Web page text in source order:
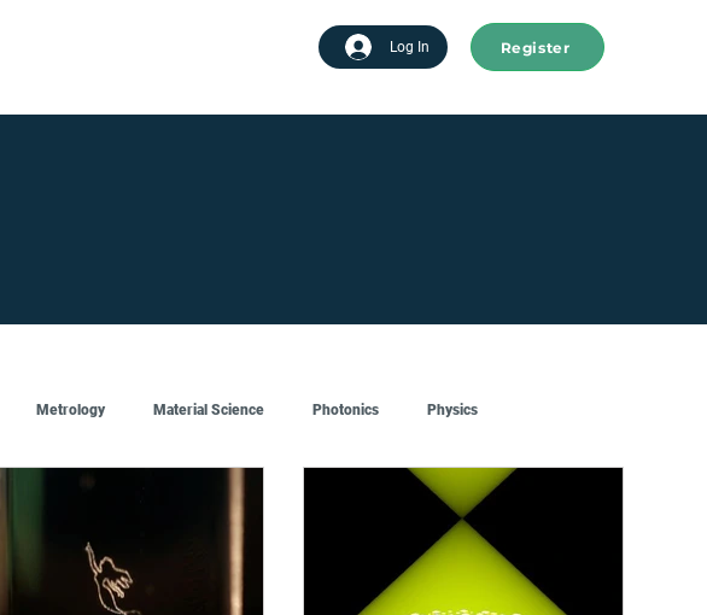
Log In Register
Metrology Material Science Photonics Physics